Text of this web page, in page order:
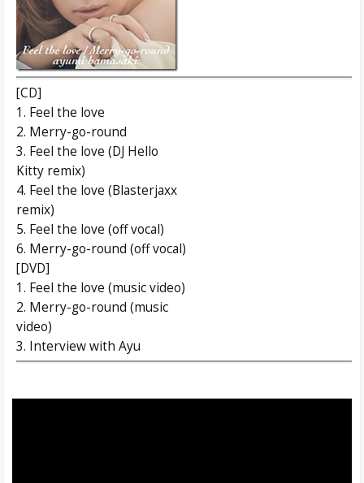
[CD]
1. Feel the love
2. Merry-go-round
3. Feel the love (DJ Hello
Kitty remix)
4. Feel the love (Blasterjaxx
remix)
5. Feel the love (off vocal)
6. Merry-go-round (off vocal)
[DVD]
1. Feel the love (music video)
2. Merry-go-round (music
video)
3. Interview with Ayu